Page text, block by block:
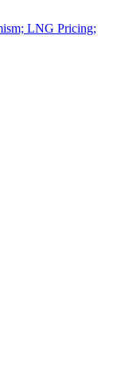
LNG Pricing;